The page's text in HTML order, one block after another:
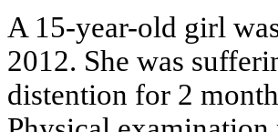
A 15-year-old girl
2012. She was
distention for 2